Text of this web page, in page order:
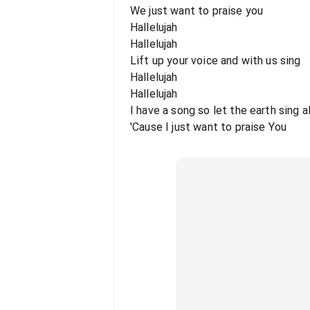
We just want to praise you
Hallelujah
Hallelujah
Lift up your voice and with us sing
Hallelujah
Hallelujah
I have a song so let the earth sing
'Cause I just want to praise You